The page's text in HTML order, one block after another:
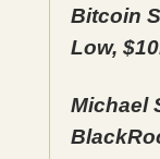
Bitcoin
Low,
Michael